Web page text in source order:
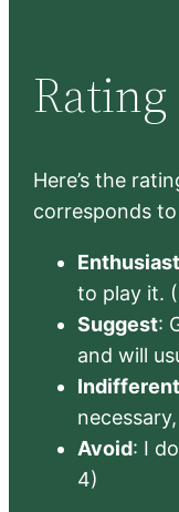
Rating
Here’s the
corresponds
to play it.
Suggest:
and will
Indifferent
Avoid: I
4)